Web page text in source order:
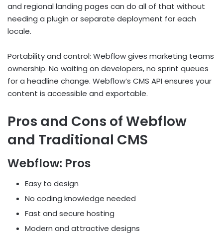
and regional landing pages can do all of that without
needing a plugin or separate deployment for each
locale.
Portability and control: Webflow gives marketing teams
ownership. No waiting on developers, no sprint queues
for a headline change. Webflow’s CMS API ensures your
content is accessible and exportable.
Pros and Cons of Webflow
and Traditional CMS
Webflow: Pros
Easy to design
No coding knowledge needed
Fast and secure hosting
Modern and attractive designs